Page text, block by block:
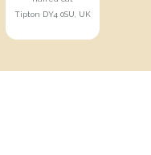
Tipton DY4 0SU, UK